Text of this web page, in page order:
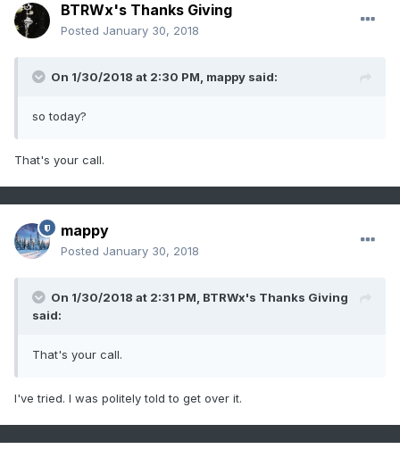
BTRWx's Thanks Giving
Posted January 30, 2018
On 1/30/2018 at 2:30 PM, mappy said:
so today?
That's your call.
mappy
Posted January 30, 2018
On 1/30/2018 at 2:31 PM, BTRWx's Thanks Giving
said:
That's your call.
I've tried. I was politely told to get over it.